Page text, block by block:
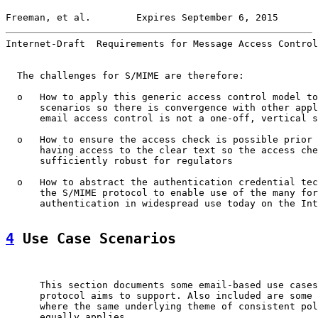
Freeman, et al.        Expires September 6, 2015
Internet-Draft  Requirements for Message Access
  The challenges for S/MIME are therefore:
o   How to apply this generic access control model
scenarios so there is convergence with other
email access control is not a one-off, vertical
o   How to ensure the access check is possible prior
having access to the clear text so the access
      sufficiently robust for regulators
o   How to abstract the authentication credential
the S/MIME protocol to enable use of the many
authentication in widespread use today on the
4 Use Case Scenarios
This section documents some email-based use
protocol aims to support. Also included are some
where the same underlying theme of consistent